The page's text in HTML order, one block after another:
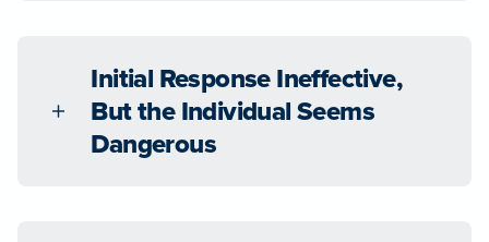
Initial Response Ineffective,
But the Individual Seems
Dangerous